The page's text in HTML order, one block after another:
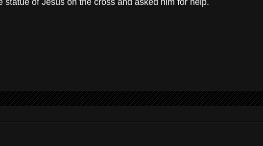
of Jesus on the cross and asked him for help.